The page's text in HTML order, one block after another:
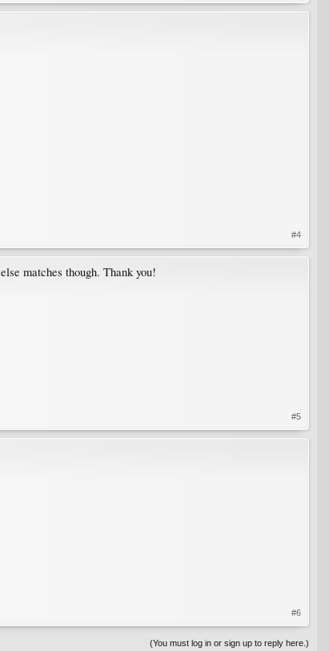
#4
matches though. Thank you!
#5
#6
(You must log in or sign up to reply here.)